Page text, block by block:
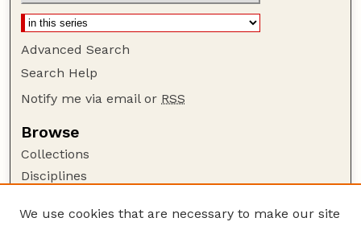
Advanced Search
Search Help
Notify me via email or RSS
Browse
Collections
Disciplines
We use cookies that are necessary to make our site